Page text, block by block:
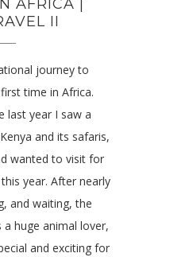
AFRICA |
II
journey to
time in Africa.
last year I saw a
and its safaris,
wanted to visit for
year. After nearly
and waiting, the
a huge animal lover,
and exciting for